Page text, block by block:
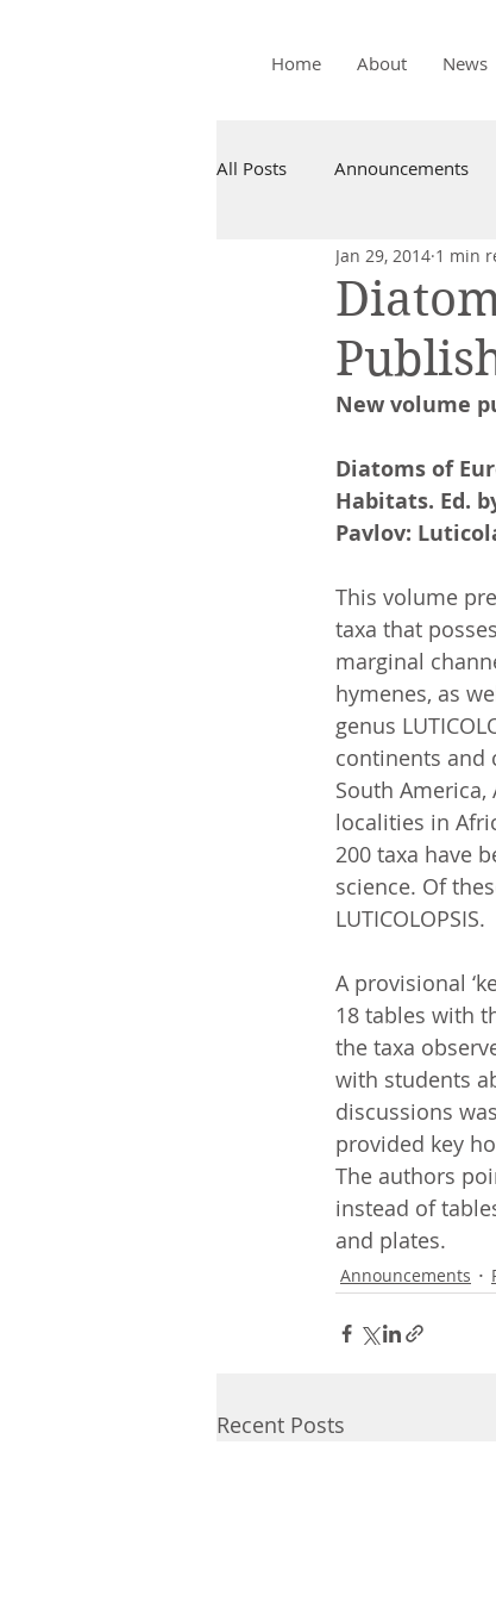
Home About News
All Posts Announcements
Jan 29, 2014 1 min
New volume
Diatoms of
Habitats. Ed.
Pavlov:
This volume
taxa that
marginal
hymenes, as
genus
continents and
South
localities in
200 taxa have
science. Of
LUTICOLOPSIS.
A provisional
18 tables with
the taxa
with students
discussions
provided key
The authors
instead of
and plates.
Announcements
Recent Posts